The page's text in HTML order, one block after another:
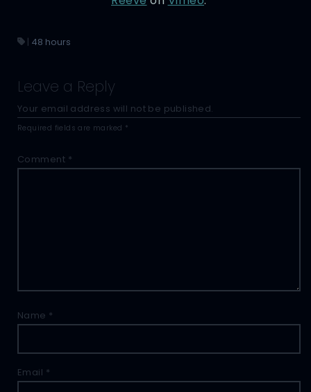
| 48 hours
Leave a Reply
Your email address will not be published.
Required fields are marked *
Comment *
Name *
Email *